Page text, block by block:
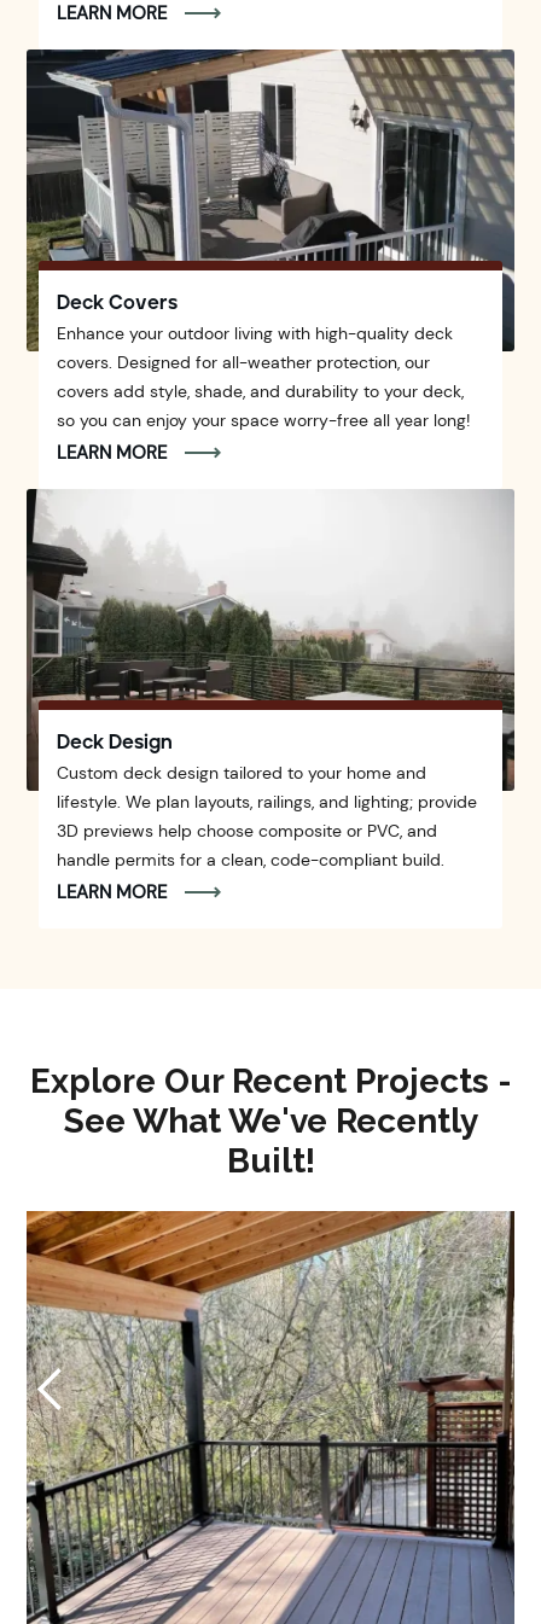
LEARN MORE
Deck Covers
Enhance your outdoor living with high-quality deck
covers. Designed for all-weather protection, our
covers add style, shade, and durability to your deck,
so you can enjoy your space worry-free all year long!
LEARN MORE
Deck Design
Custom deck design tailored to your home and
lifestyle. We plan layouts, railings, and lighting; provide
3D previews help choose composite or PVC, and
handle permits for a clean, code-compliant build.
LEARN MORE
Explore Our Recent Projects -
See What We've Recently
Built!